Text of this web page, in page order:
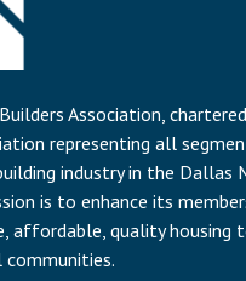
Association,
representing all
industry in the Dallas
is to enhance its
affordable, quality housing